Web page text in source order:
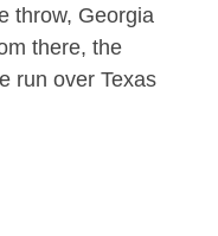
throw, Georgia
there, the
run over Texas